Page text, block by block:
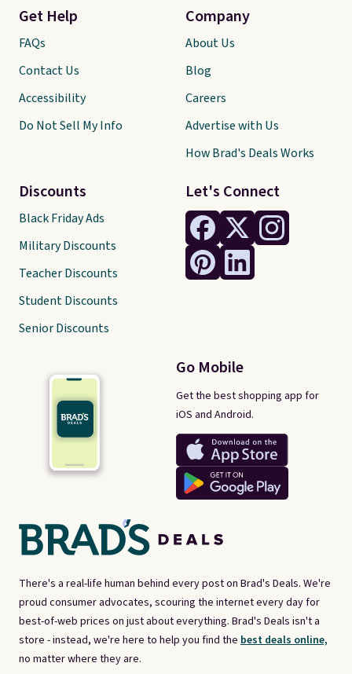
There's a real-life human behind every post on Brad's Deals. We're
proud consumer advocates, scouring the internet every day for
best-of-web prices on just about everything. Brad's Deals isn't a
store - instead, we're here to help you find the best deals online,
no matter where they are.
Let's Connect
Go Mobile
Get the best shopping app for
iOS and Android.
Get Help
FAQs
Contact Us
Accessibility
Do Not Sell My Info
Discounts
Black Friday Ads
Military Discounts
Teacher Discounts
Student Discounts
Senior Discounts
Company
About Us
Blog
Careers
Advertise with Us
How Brad's Deals Works